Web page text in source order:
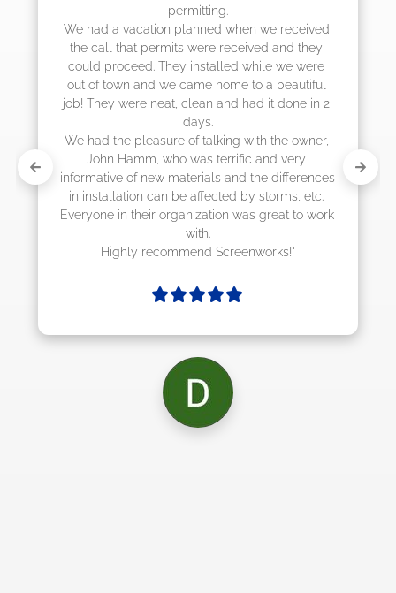
actually came early after only 3 weeks."